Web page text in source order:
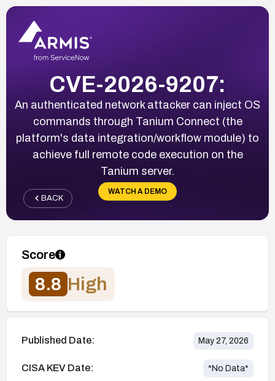
CVE-2026-9207:
An authenticated network attacker can inject OS
commands through Tanium Connect (the
platform's data integration/workflow module) to
achieve full remote code execution on the
Tanium server.
WATCH A DEMO
BACK
Score
8.8 High
Published Date: May 27, 2026
CISA KEV Date: *No Data*